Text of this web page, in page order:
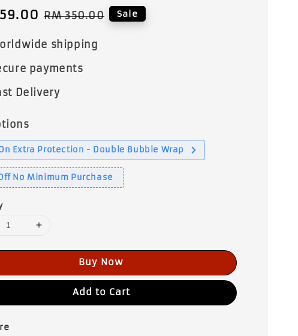
Regular
RM 350.00 Sale
shipping
payments
Delivery
Extra Protection - Double Bubble Wrap
No Minimum Purchase
Buy Now
Add to Cart